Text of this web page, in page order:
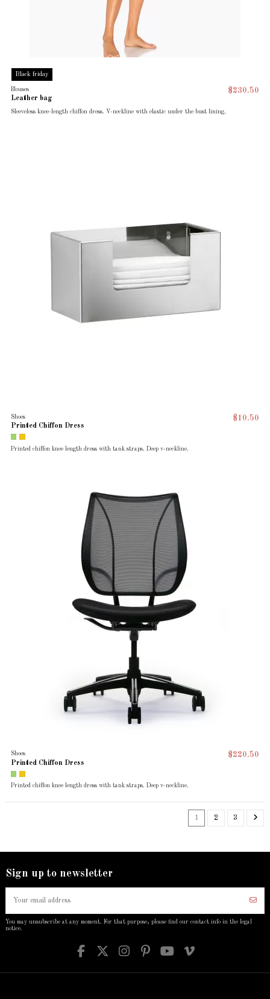
Black friday
Blouses
Leather bag
$230.50
Sleeveless knee-length chiffon dress. V-neckline with elastic under the bust lining.
Shoes
Printed Chiffon Dress
$10.50
Printed chiffon knee length dress with tank straps. Deep v-neckline.
Shoes
Printed Chiffon Dress
$220.50
Printed chiffon knee length dress with tank straps. Deep v-neckline.
1 2 3
Sign up to newsletter
You may unsubscribe at any moment. For that purpose, please find our contact info in the legal
notice.